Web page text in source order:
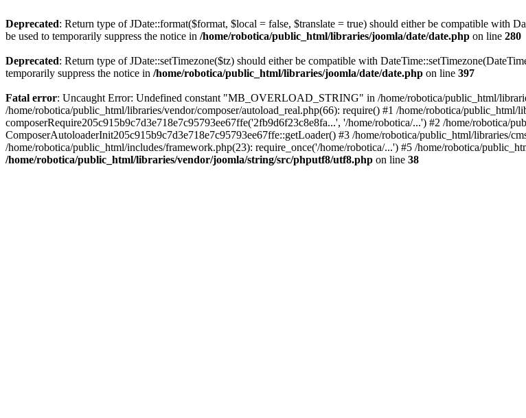
Deprecated: Return type of JDate::format($format, $local = false, $translate = true) should either be compatible with
be used to temporarily suppress the notice in /home/robotica/public_html/libraries/joomla/date/date.php on line 280
Deprecated: Return type of JDate::setTimezone($tz) should either be compatible with
temporarily suppress the notice in /home/robotica/public_html/libraries/joomla/date/date.php on line 397
Fatal error: Uncaught Error: Undefined constant "MB_OVERLOAD_STRING" in /home/robotica/public_html/
/home/robotica/public_html/libraries/vendor/composer/autoload_real.php(66): require() #1 /home/robotica/public_html/
composerRequire205c915b9c7d3e718e7c95793ee67ffe('2fb9d6f23c8e8fa...', '/home/robotica/...') #2 /home/robotica/
ComposerAutoloaderInit205c915b9c7d3e718e7c95793ee67ffe::getLoader() #3 /home/robotica/public_html/libraries/
/home/robotica/public_html/includes/framework.php(23): require_once('/home/robotica/...') #5 /home/robotica/
/home/robotica/public_html/libraries/vendor/joomla/string/src/phputf8/utf8.php on line 38